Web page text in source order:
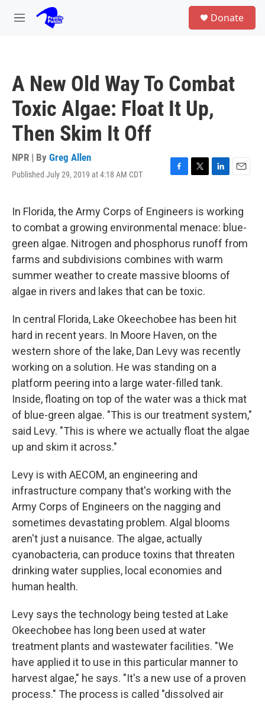
Skip to main content
M
Donate
A New Old Way To Combat
Toxic Algae: Float It Up,
Then Skim It Off
NPR | By Greg Allen
Published July 29, 2019 at 4:18 AM CDT
F
e
b
o
o
k
T
t
t
e
r
L
k
e
d
I
n
E
i
l
In Florida, the Army Corps of Engineers is working
to combat a growing environmental menace: blue-
green algae. Nitrogen and phosphorus runoff from
farms and subdivisions combines with warm
summer weather to create massive blooms of
algae in rivers and lakes that can be toxic.
In central Florida, Lake Okeechobee has been hit
hard in recent years. In Moore Haven, on the
western shore of the lake, Dan Levy was recently
working on a solution. He was standing on a
platform peering into a large water-filled tank.
Inside, floating on top of the water was a thick mat
of blue-green algae. "This is our treatment system,"
said Levy. "This is where we actually float the algae
up and skim it across."
Levy is with AECOM, an engineering and
infrastructure company that's working with the
Army Corps of Engineers on the nagging and
sometimes devastating problem. Algal blooms
aren't just a nuisance. The algae, actually
cyanobacteria, can produce toxins that threaten
drinking water supplies, local economies and
human health.
Levy says the technology being tested at Lake
Okeechobee has long been used at water
treatment plants and wastewater facilities. "We
have applied it to use in this particular manner to
harvest algae," he says. "It's a new use of a proven
process." The process is called "dissolved air